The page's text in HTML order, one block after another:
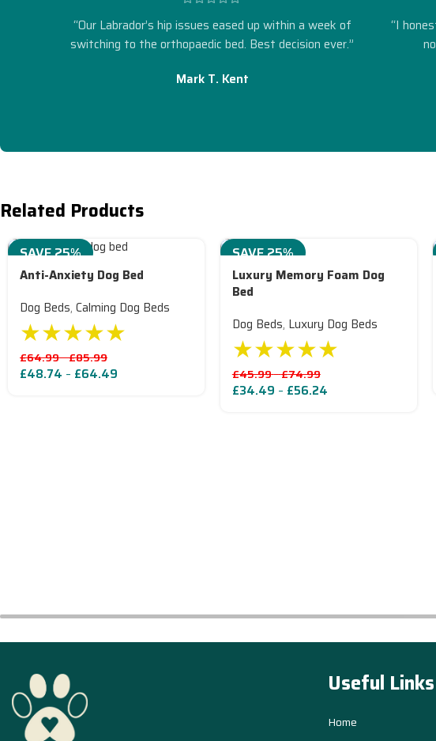
“Our Labrador’s hip issues eased up within a week of
switching to the orthopaedic bed. Best decision ever.”
Mark T. Kent
“I
Related Products
SAVE 25%
Anti-Anxiety Dog Bed
Dog Beds, Calming Dog Beds
★★★★★
£64.99–£85.99
£48.74 – £64.49
SAVE 25%
Luxury Memory Foam Dog
Bed
Dog Beds, Luxury Dog Beds
★★★★★
£45.99–£74.99
£34.49 – £56.24
Useful Links
Home